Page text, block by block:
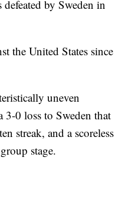
by Sweden in
the United States since
uneven
0 loss to Sweden that
streak, and a scoreless
stage.